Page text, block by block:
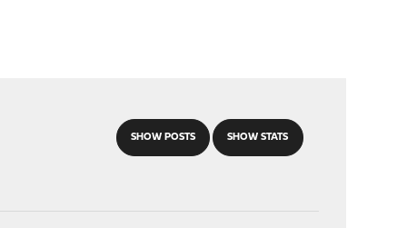
SHOW POSTS SHOW STATS